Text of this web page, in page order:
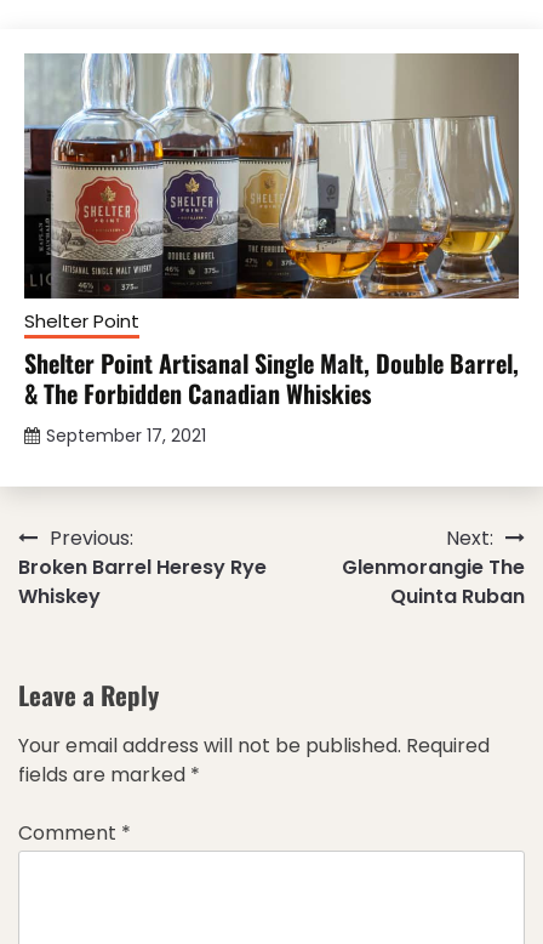
Shelter Point
Shelter Point Artisanal Single Malt, Double Barrel,
& The Forbidden Canadian Whiskies
September 17, 2021
Post
navigation
Previous:
Broken Barrel Heresy Rye
Whiskey
Next:
Glenmorangie The
Quinta Ruban
Leave a Reply
Your email address will not be published. Required
fields are marked *
Comment *